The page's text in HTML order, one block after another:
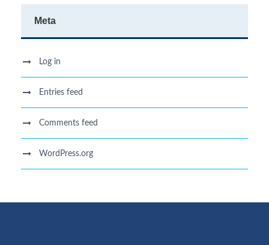
Meta
Log in
Entries feed
Comments feed
WordPress.org